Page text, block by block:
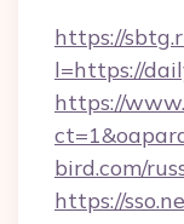
https://
l=https://
https://
bird.com/
https://